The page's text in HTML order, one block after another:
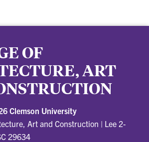
OF
ART
Clemson University
Art and Construction | Lee 2-
29634